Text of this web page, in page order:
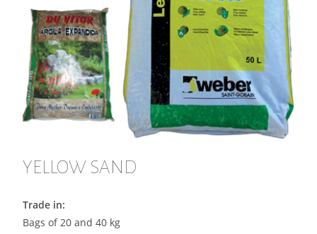
YELLOW SAND
Trade in:
Bags of 20 and 40 kg